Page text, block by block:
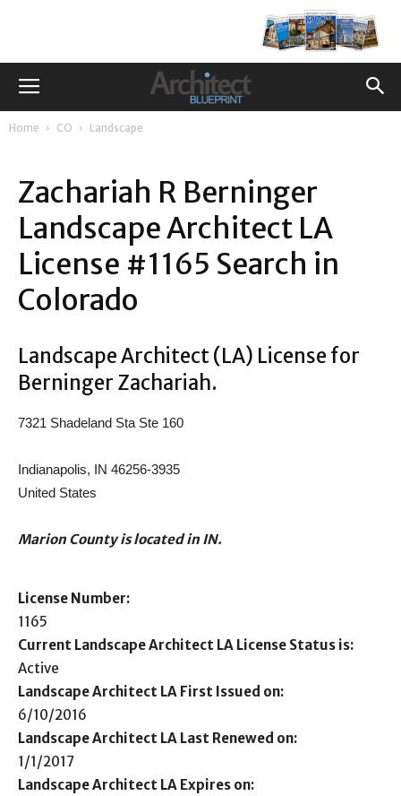
Home CO Landscape
Zachariah R Berninger
Landscape Architect LA
License #1165 Search in
Colorado
Landscape Architect (LA) License for
Berninger Zachariah.
7321 Shadeland Sta Ste 160
Indianapolis, IN 46256-3935
United States
Marion County is located in IN.
License Number:
1165
Current Landscape Architect LA License Status is:
Active
Landscape Architect LA First Issued on:
6/10/2016
Landscape Architect LA Last Renewed on:
1/1/2017
Landscape Architect LA Expires on: